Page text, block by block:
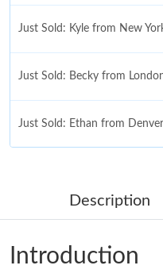
Just Sold: Kyle from New
Just Sold: Becky from
Just Sold: Ethan from
Just Sold: Fiona from
Just Sold: Jack from Los
Description
Introduction